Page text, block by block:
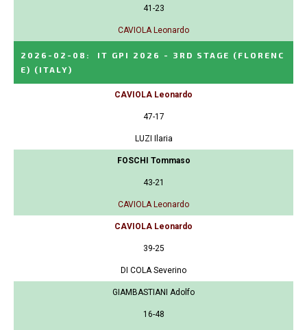
41-23
CAVIOLA Leonardo
2026-02-08 :
IT GPI 2026 - 3RD STAGE (FLORENC
E) (ITALY)
CAVIOLA Leonardo
47-17
LUZI Ilaria
FOSCHI Tommaso
43-21
CAVIOLA Leonardo
CAVIOLA Leonardo
39-25
DI COLA Severino
GIAMBASTIANI Adolfo
16-48